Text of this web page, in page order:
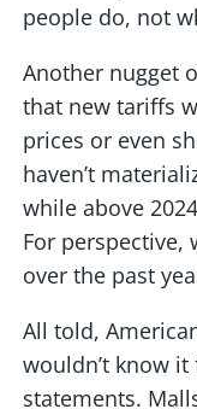
people do, not
Another nugget
that new tariffs
prices or even
haven’t
while above
For perspective,
over the past
All told,
wouldn’t know
statements.